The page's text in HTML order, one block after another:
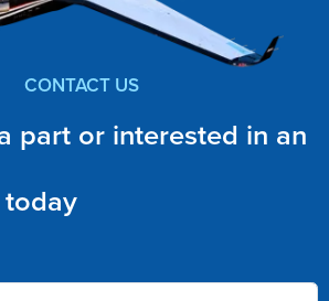
CONTACT US
part or interested in an